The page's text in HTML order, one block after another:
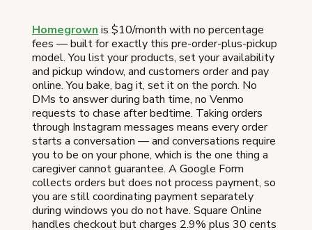
Homegrown is $10/month with no percentage
fees — built for exactly this pre-order-plus-pickup
model. You list your products, set your availability
and pickup window, and customers order and pay
online. You bake, bag it, set it on the porch. No
DMs to answer during bath time, no Venmo
requests to chase after bedtime. Taking orders
through Instagram messages means every order
starts a conversation — and conversations require
you to be on your phone, which is the one thing a
caregiver cannot guarantee. A Google Form
collects orders but does not process payment, so
you are still coordinating payment separately
during windows you do not have. Square Online
handles checkout but charges 2.9% plus 30 cents